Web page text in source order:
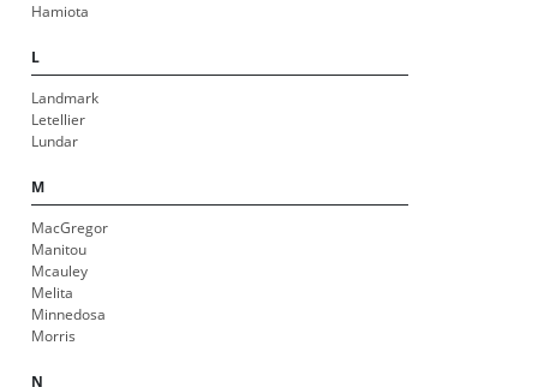
Hamiota
L
Landmark
Letellier
Lundar
M
MacGregor
Manitou
Mcauley
Melita
Minnedosa
Morris
N